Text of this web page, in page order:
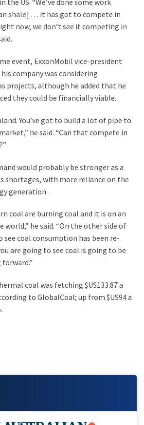
the US. “We’ve done some work
shale] … it has got to compete in
now, we don’t see it competing in
event, ExxonMobil vice-president
company was considering
projects, although he added that he
they could be financially viable.
You’ve got to build a lot of pipe to
he said. “Can that compete in
would probably be stronger as a
shortages, with more reliance on the
generation.
coal are burning coal and it is on an
world,” he said. “On the other side of
see coal consumption has been re-
are going to see coal is going to be
coal was fetching $US133.87 a
to GlobalCoal; up from $US94 a